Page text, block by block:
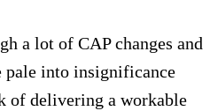
a lot of CAP changes and
pale into insignificance
of delivering a workable